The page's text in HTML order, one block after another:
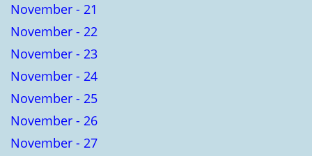
November - 21
November - 22
November - 23
November - 24
November - 25
November - 26
November - 27